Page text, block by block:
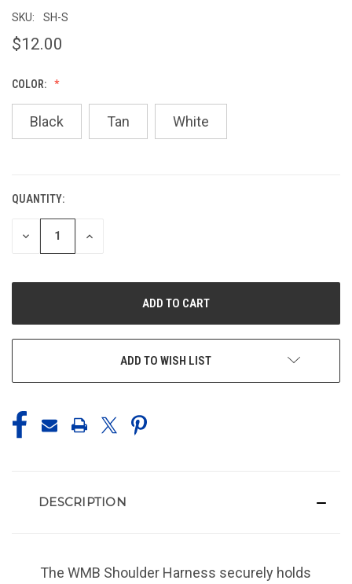
SKU: SH-S
$12.00
COLOR:
Black Tan White
CURRENT
STOCK:
QUANTITY:
DECREASE
QUANTITY
INCREASE
ADD TO WISH LIST
DESCRIPTION
The WMB Shoulder Harness securely holds